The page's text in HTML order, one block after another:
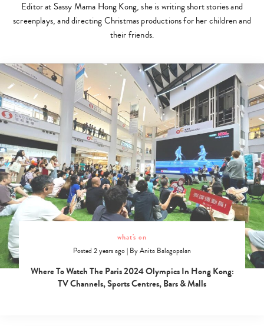
Editor at Sassy Mama Hong Kong, she is writing short stories and
screenplays, and directing Christmas productions for her children and
their friends.
what's on
Posted 2 years ago | ByAnita Balagopalan
Where To Watch The Paris 2024 Olympics In Hong Kong:
TV Channels, Sports Centres, Bars & Malls